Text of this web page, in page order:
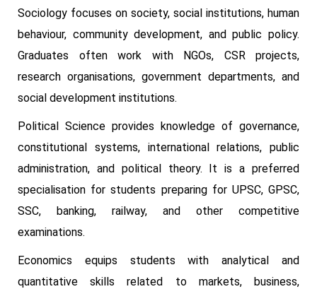
Sociology focuses on society, social institutions, human
behaviour, community development, and public policy.
Graduates often work with NGOs, CSR projects,
research organisations, government departments, and
social development institutions.
Political Science provides knowledge of governance,
constitutional systems, international relations, public
administration, and political theory. It is a preferred
specialisation for students preparing for UPSC, GPSC,
SSC, banking, railway, and other competitive
examinations.
Economics equips students with analytical and
quantitative skills related to markets, business,